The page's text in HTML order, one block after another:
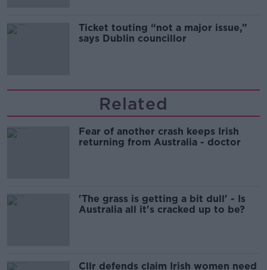
Ticket touting “not a major issue,”
says Dublin councillor
Related
Fear of another crash keeps Irish
returning from Australia - doctor
'The grass is getting a bit dull' - Is
Australia all it's cracked up to be?
Cllr defends claim Irish women need